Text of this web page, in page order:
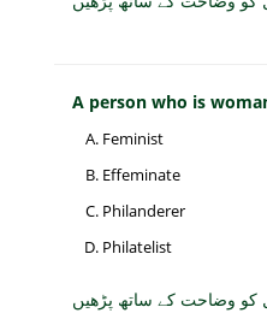
A person who is
Feminist
Effeminate
Philanderer
Philatelist
وضاحت کے ساتھ پڑھیں